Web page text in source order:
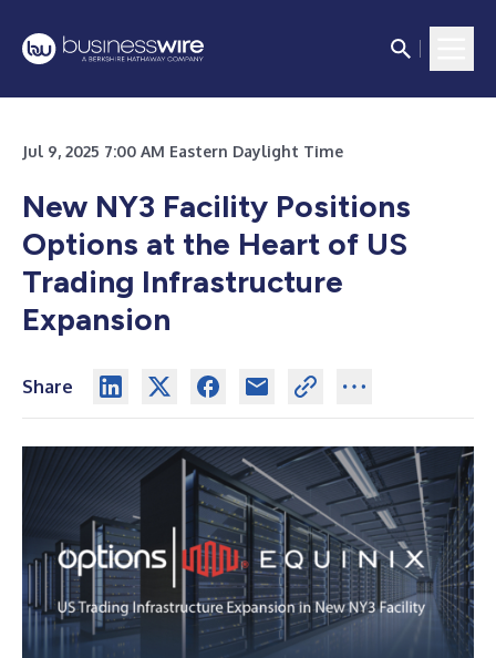
Jul 9, 2025 7:00 AM Eastern Daylight Time
New NY3 Facility Positions
Options at the Heart of US
Trading Infrastructure
Expansion
Share